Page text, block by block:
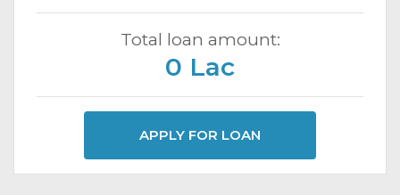
Total loan amount:
0 Lac
APPLY FOR LOAN